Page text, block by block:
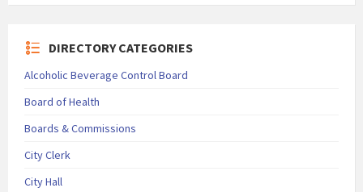
DIRECTORY CATEGORIES
Alcoholic Beverage Control Board
Board of Health
Boards & Commissions
City Clerk
City Hall